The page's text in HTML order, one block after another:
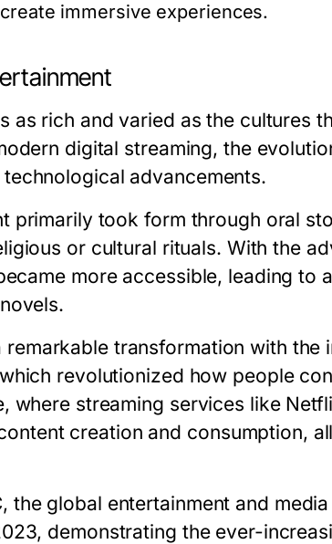
immersive experiences.
as rich and varied as the cultures
digital streaming, the
advancements.
primarily took form through oral
or cultural rituals. With the
more accessible, leading to
transformation with the
revolutionized how people
where streaming services like
creation and consumption,
the global entertainment and
demonstrating the ever-